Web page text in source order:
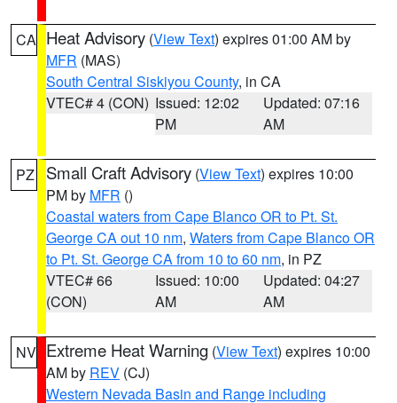
CA Heat Advisory (View Text) expires 01:00 AM by
MFR (MAS)
South Central Siskiyou County, in CA
VTEC# 4 (CON) Issued: 12:02
PM
Updated: 07:16
AM
PZ Small Craft Advisory (View Text) expires 10:00
PM by MFR ()
Coastal waters from Cape Blanco OR to Pt. St.
George CA out 10 nm, Waters from Cape Blanco OR
to Pt. St. George CA from 10 to 60 nm, in PZ
VTEC# 66
(CON)
Issued: 10:00
AM
Updated: 04:27
AM
NV Extreme Heat Warning (View Text) expires 10:00
AM by REV (CJ)
Western Nevada Basin and Range including